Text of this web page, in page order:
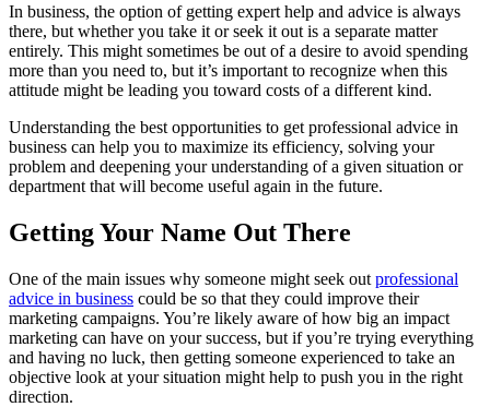
In business, the option of getting expert help and advice is always
there, but whether you take it or seek it out is a separate matter
entirely. This might sometimes be out of a desire to avoid spending
more than you need to, but it’s important to recognize when this
attitude might be leading you toward costs of a different kind.
Understanding the best opportunities to get professional advice in
business can help you to maximize its efficiency, solving your
problem and deepening your understanding of a given situation or
department that will become useful again in the future.
Getting Your Name Out There
One of the main issues why someone might seek out professional
advice in business could be so that they could improve their
marketing campaigns. You’re likely aware of how big an impact
marketing can have on your success, but if you’re trying everything
and having no luck, then getting someone experienced to take an
objective look at your situation might help to push you in the right
direction.